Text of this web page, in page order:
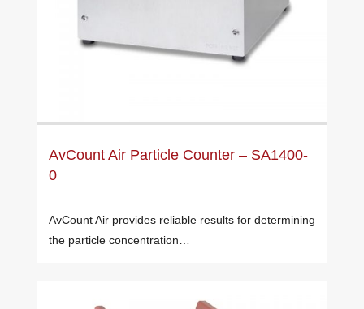
AvCount Air Particle Counter – SA1400-
0
AvCount Air provides reliable results for determining
the particle concentration…